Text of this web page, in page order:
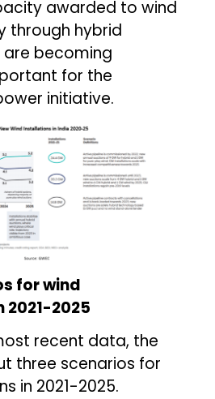
awarded to wind
through hybrid
becoming
for the
initiative.
for wind
2025
recent data, the
three scenarios for
in 2021-2025.